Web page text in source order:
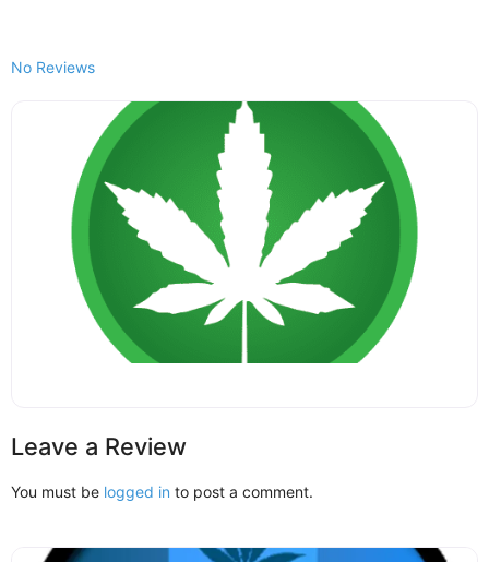
No Reviews
Leave a Review
You must be logged in to post a comment.